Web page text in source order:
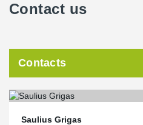
Contact us
Contacts
Saulius Grigas